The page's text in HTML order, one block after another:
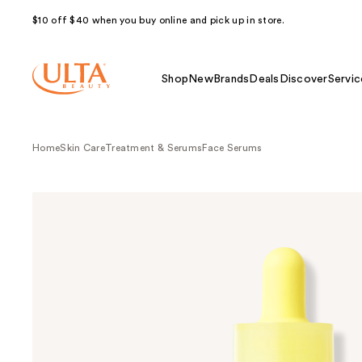
$10 off $40 when you buy online and pick up in store.
Shop NewBrands Deals Discover
HomeSkin CareTreatment & Serums Face Serums